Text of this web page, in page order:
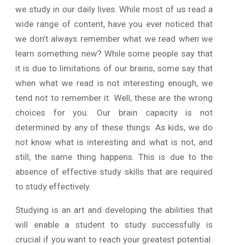
we study in our daily lives. While most of us read a
wide range of content, have you ever noticed that
we don’t always remember what we read when we
learn something new? While some people say that
it is due to limitations of our brains, some say that
when what we read is not interesting enough, we
tend not to remember it. Well, these are the wrong
choices for you. Our brain capacity is not
determined by any of these things. As kids, we do
not know what is interesting and what is not, and
still, the same thing happens. This is due to the
absence of effective study skills that are required
to study effectively.
Studying is an art and developing the abilities that
will enable a student to study successfully is
crucial if you want to reach your greatest potential.